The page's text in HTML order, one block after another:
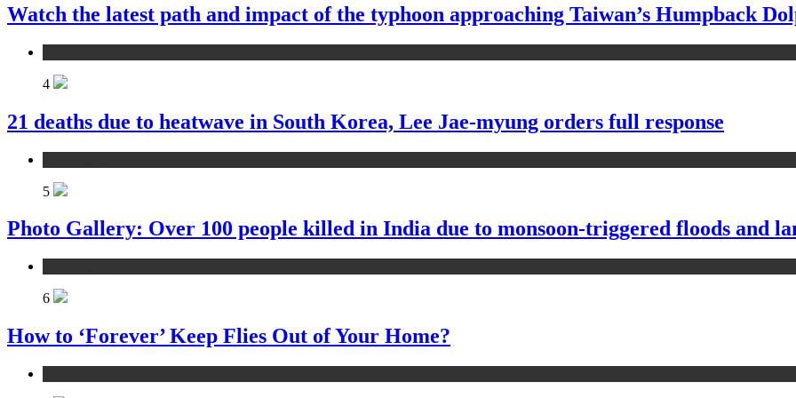
Watch the latest path and impact of the typhoon approaching Taiwan’s Humpback
4
21 deaths due to heatwave in South Korea, Lee Jae-myung orders full response
5
Photo Gallery: Over 100 people killed in India due to monsoon-triggered floods and
6
How to ‘Forever’ Keep Flies Out of Your Home?